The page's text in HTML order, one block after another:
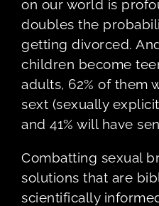
on our world is
doubles the
getting divorced.
children become
adults, 62% of them
sext (sexually
and 41% will have
Combatting sexual
solutions that are
scientifically